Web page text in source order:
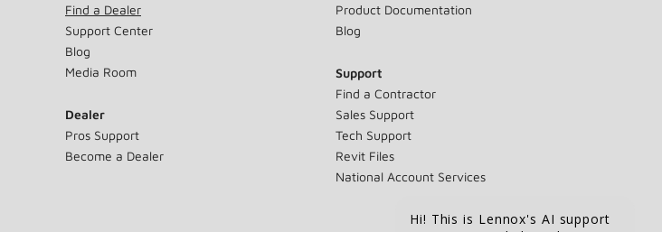
Find a Dealer
Support Center
Blog
Media Room
Dealer
Pros Support
Become a Dealer
Product Documentation
Blog
Support
Find a Contractor
Sales Support
Tech Support
Revit Files
National Account Services
Hi! This is Lennox's AI support